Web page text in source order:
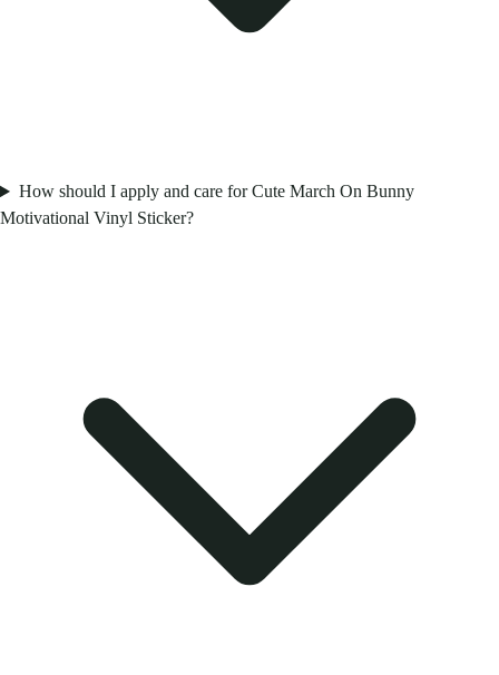
How should I apply and care for Cute March On Bunny
Motivational Vinyl Sticker?